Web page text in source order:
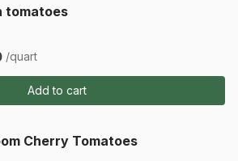
tomatoes
/quart
Add to cart
Cherry Tomatoes